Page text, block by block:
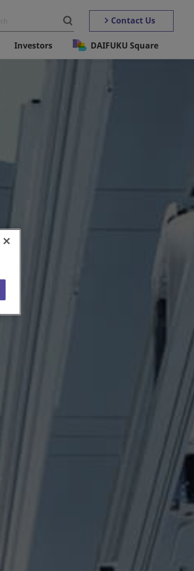
Contact Us
Investors DAIFUKU Square